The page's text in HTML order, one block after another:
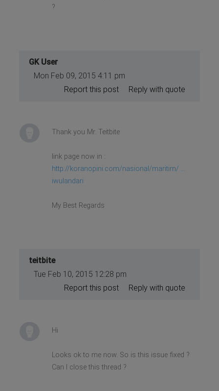
?
GK User
Mon Feb 09, 2015 4:11 pm
Reply with quote
Report this post
Thank you Mr. Teitbite
link page now in :
http://koranopini.com/nasional/maritim/ ...
iwulandari
My Best Regards
teitbite
Tue Feb 10, 2015 12:28 pm
Reply with quote
Report this post
Hi
Looks ok to me now. So is this issue fixed ?
Can I close this thread ?